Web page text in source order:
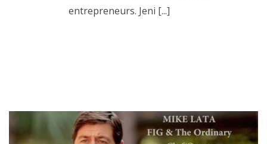
entrepreneurs. Jeni [...]